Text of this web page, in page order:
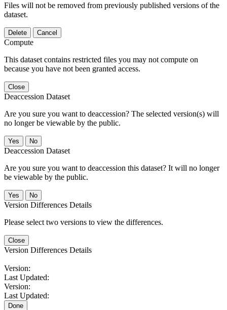
Files will not be removed from previously published versions of the
dataset.
Delete Cancel
Compute
This dataset contains restricted files you may not compute on
because you have not been granted access.
Close
Deaccession Dataset
Are you sure you want to deaccession? The selected version(s) will
no longer be viewable by the public.
No
Deaccession Dataset
Are you sure you want to deaccession this dataset? It will no longer
be viewable by the public.
No
Version Differences Details
Please select two versions to view the differences.
Close
Version Differences Details
Version:
Last Updated:
Version:
Last Updated:
Done